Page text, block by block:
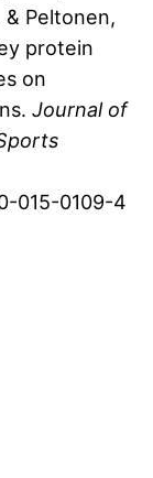
& Peltonen,
protein
on
Journal of
015-0109-4